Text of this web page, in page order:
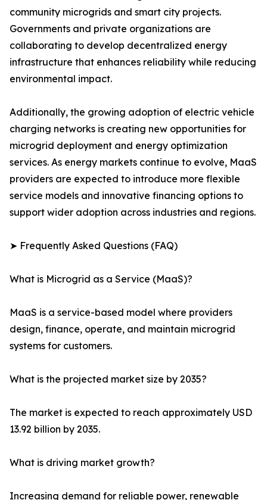
community microgrids and smart city projects.
Governments and private organizations are
collaborating to develop decentralized energy
infrastructure that enhances reliability while reducing
environmental impact.
Additionally, the growing adoption of electric vehicle
charging networks is creating new opportunities for
microgrid deployment and energy optimization
services. As energy markets continue to evolve, MaaS
providers are expected to introduce more flexible
service models and innovative financing options to
support wider adoption across industries and regions.
➤ Frequently Asked Questions (FAQ)
What is Microgrid as a Service (MaaS)?
MaaS is a service-based model where providers
design, finance, operate, and maintain microgrid
systems for customers.
What is the projected market size by 2035?
The market is expected to reach approximately USD
13.92 billion by 2035.
What is driving market growth?
Increasing demand for reliable power, renewable